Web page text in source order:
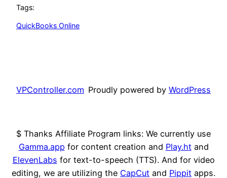
Tags:
QuickBooks Online
VPController.com Proudly powered by WordPress
$ Thanks Affiliate Program links: We currently use
Gamma.app for content creation and Play.htand
ElevenLabs for text-to-speech (TTS). And for video
editing, we are utilizing the CapCut and Pippit apps.